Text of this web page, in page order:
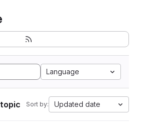
Language
Sort by: Updated date